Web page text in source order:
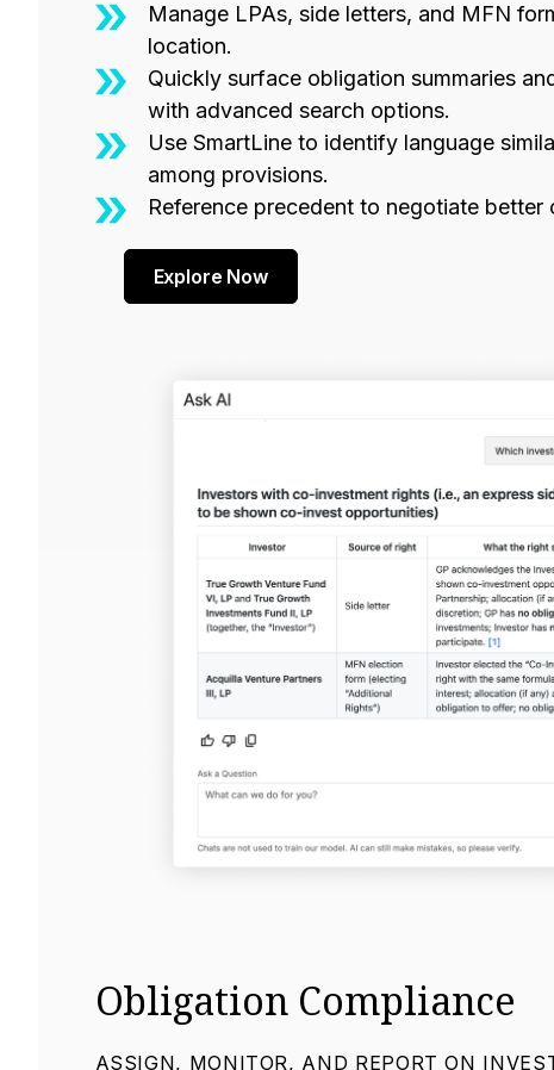
Manage LPAs, side letters, and MFN
location.
Quickly surface obligation summaries
with advanced search options.
Use SmartLine to identify language
among provisions.
Reference precedent to negotiate better
Explore Now
Obligation Compliance
ASSIGN, MONITOR, AND REPORT ON